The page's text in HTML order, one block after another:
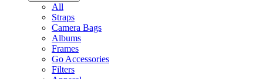
All
Straps
Camera Bags
Albums
Frames
Go Accessories
Filters